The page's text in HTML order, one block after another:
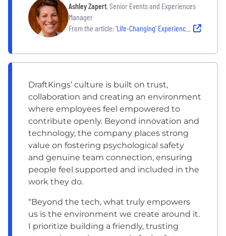
Ashley Zapert, Senior Events and Experiences
Manager
From the article:‘Life-Changing’ Experiences Through Its BRGs and People Programs Make DraftKings a Favorite
DraftKings’ culture is built on trust,
collaboration and creating an environment
where employees feel empowered to
contribute openly. Beyond innovation and
technology, the company places strong
value on fostering psychological safety
and genuine team connection, ensuring
people feel supported and included in the
work they do.
“Beyond the tech, what truly empowers
us is the environment we create around it.
I prioritize building a friendly, trusting